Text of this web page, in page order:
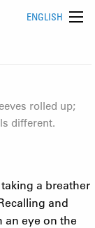
ENGLISH
rolled up;
different.
a breather
and
eye on the